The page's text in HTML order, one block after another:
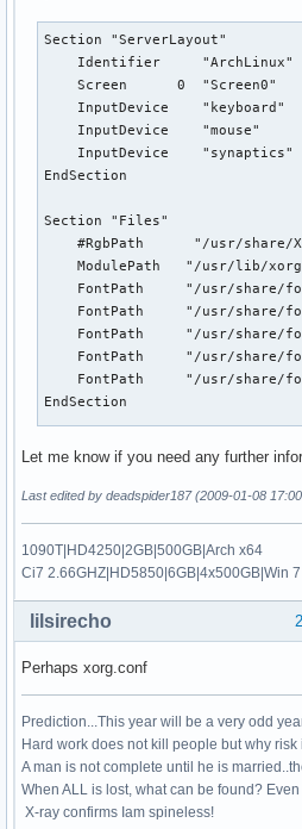
Section "ServerLayout"
    Identifier     "ArchLinux"
    Screen      0  "Screen0"
    InputDevice    "keyboard"
    InputDevice    "mouse"
    InputDevice    "synaptics"
EndSection
Section "Files"
#RgbPath      "/usr/share/
ModulePath   "/usr/lib/
FontPath     "/usr/share/
FontPath     "/usr/share/
FontPath     "/usr/share/
FontPath     "/usr/share/
FontPath     "/usr/share/
EndSection
   Load  "GLcore"
   Load  "glx"
   Load  "extmod"
   Load  "xtrap"
   Load  "dbe"
   Load  "freetype"
   Load  "kbd"
EndSection
Section "ServerFlags"
Option
Option        "BlankTime"
Option        "AIGLX"
Let me know if you need any further
Last edited by deadspider187 (2009-01-08
1090T|HD4250|2GB|500GB|Arch x64
Ci7 2.66GHZ|HD5850|6GB|4x500GB|Win 7
lilsirecho
Perhaps xorg.conf
Prediction...This year will be a very odd
Hard work does not kill people but why
A man is not complete until he is
When ALL is lost, what can be found?
X-ray confirms Iam spineless!